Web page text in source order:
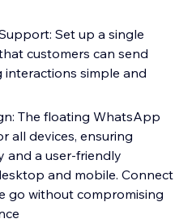
Set up a single
customers can send
interactions simple and
The floating WhatsApp
all devices, ensuring
and a user-friendly
and mobile. Connect
go without compromising